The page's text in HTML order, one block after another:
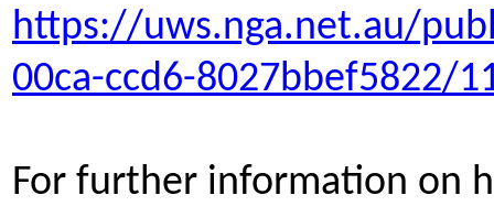
https://uws.nga.net.au/
00ca-ccd6-8027bbef5822/
For further information on